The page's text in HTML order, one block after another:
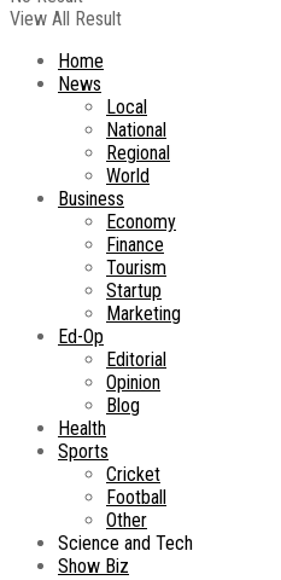
View All Result
Home
News
Local
National
Regional
World
Business
Economy
Finance
Tourism
Startup
Marketing
Ed-Op
Editorial
Opinion
Blog
Health
Sports
Cricket
Football
Other
Science and Tech
Show Biz